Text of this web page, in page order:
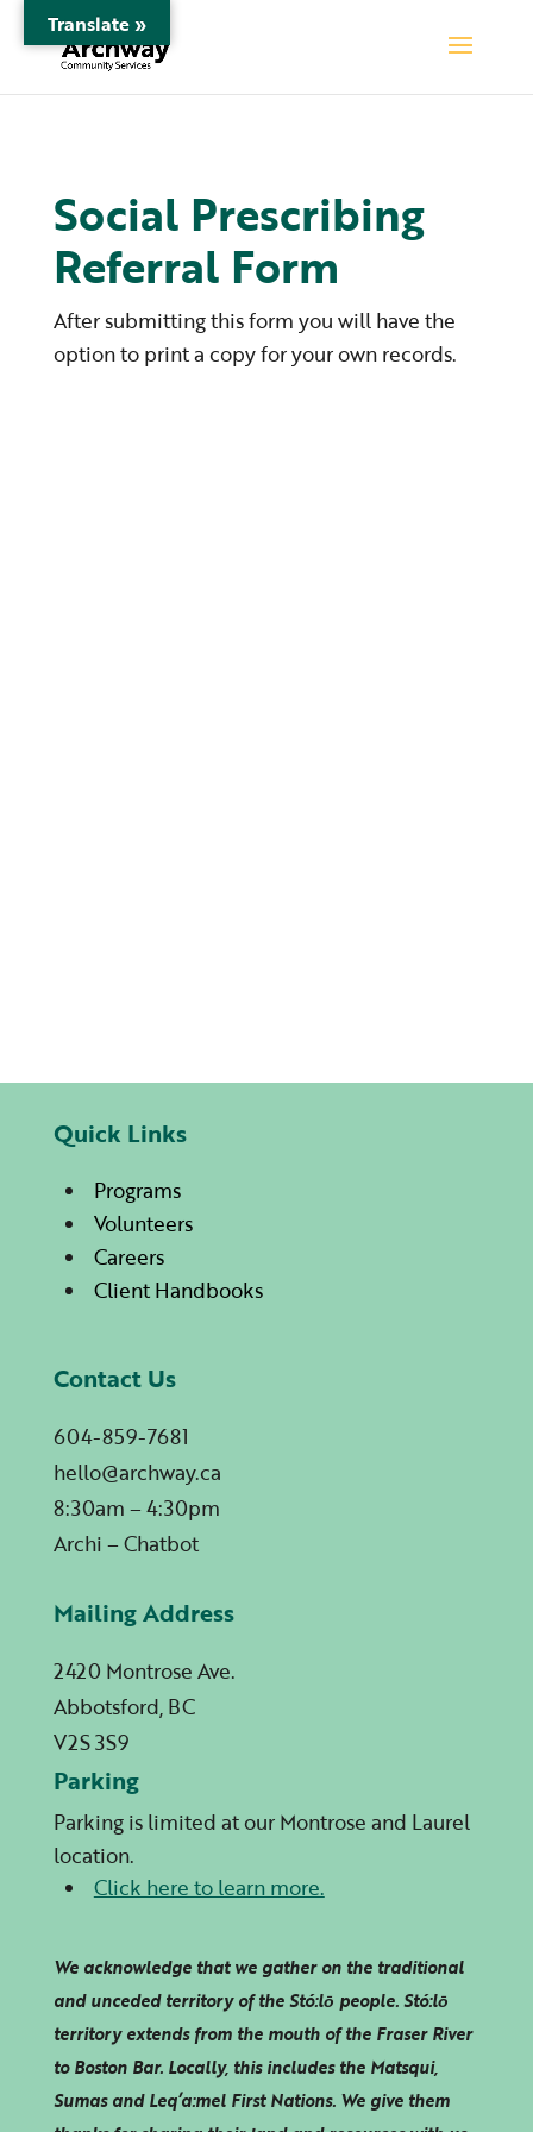
Social Prescribing
Referral Form
After submitting this form you will have the
option to print a copy for your own records.
Quick Links
Programs
Volunteers
Careers
Client Handbooks
Contact Us
604-859-7681
hello@archway.ca
8:30am – 4:30pm
Archi – Chatbot
Mailing Address
2420 Montrose Ave.
Abbotsford, BC
V2S 3S9
Parking
Parking is limited at our Montrose and Laurel
location.
Click here to learn more.
We acknowledge that we gather on the traditional
and unceded territory of the Stó:lō people. Stó:lō
territory extends from the mouth of the Fraser River
to Boston Bar. Locally, this includes the Matsqui,
Sumas andLeq’a:mel First Nations. We give them
Translate »